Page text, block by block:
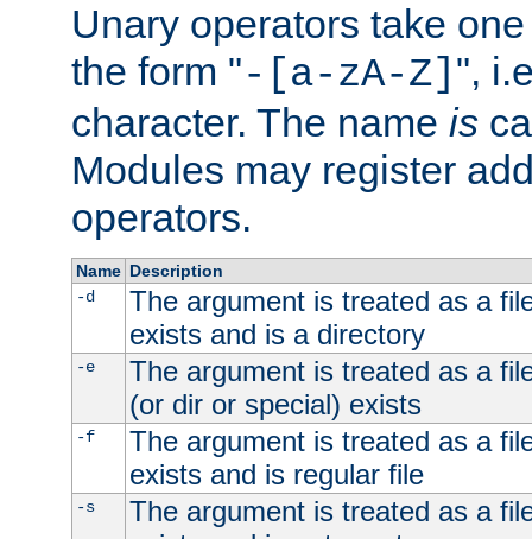
Unary operators take
the form "-[a-zA-Z] ",
character. The name is
Modules may register
operators.
Name Description
-d
The argument is treated as a
exists and is a directory
-e
The argument is treated as a
(or dir or special) exists
-f
The argument is treated as a
exists and is regular file
-s
The argument is treated as a